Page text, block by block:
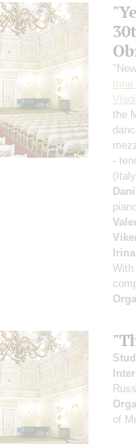
Irina
the
-
With
of